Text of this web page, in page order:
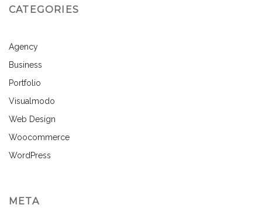
CATEGORIES
Agency
Business
Portfolio
Visualmodo
Web Design
Woocommerce
WordPress
META